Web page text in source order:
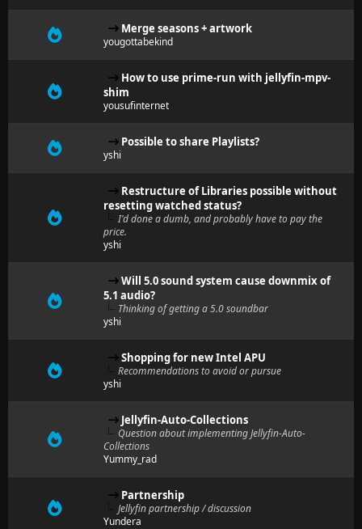
Merge seasons + artwork
yougottabekind
How to use prime-run with jellyfin-mpv-
shim
yousufinternet
Possible to share Playlists?
yshi
Restructure of Libraries possible without
resetting watched status?
I'd done a dumb, and probably have to pay the
price.
yshi
Will 5.0 sound system cause downmix of
5.1 audio?
Thinking of getting a 5.0 soundbar
yshi
Shopping for new Intel APU
Recommendations to avoid or pursue
yshi
Jellyfin-Auto-Collections
Question about implementing Jellyfin-Auto-
Collections
Yummy_rad
Partnership
Jellyfin partnership / discussion
Yundera